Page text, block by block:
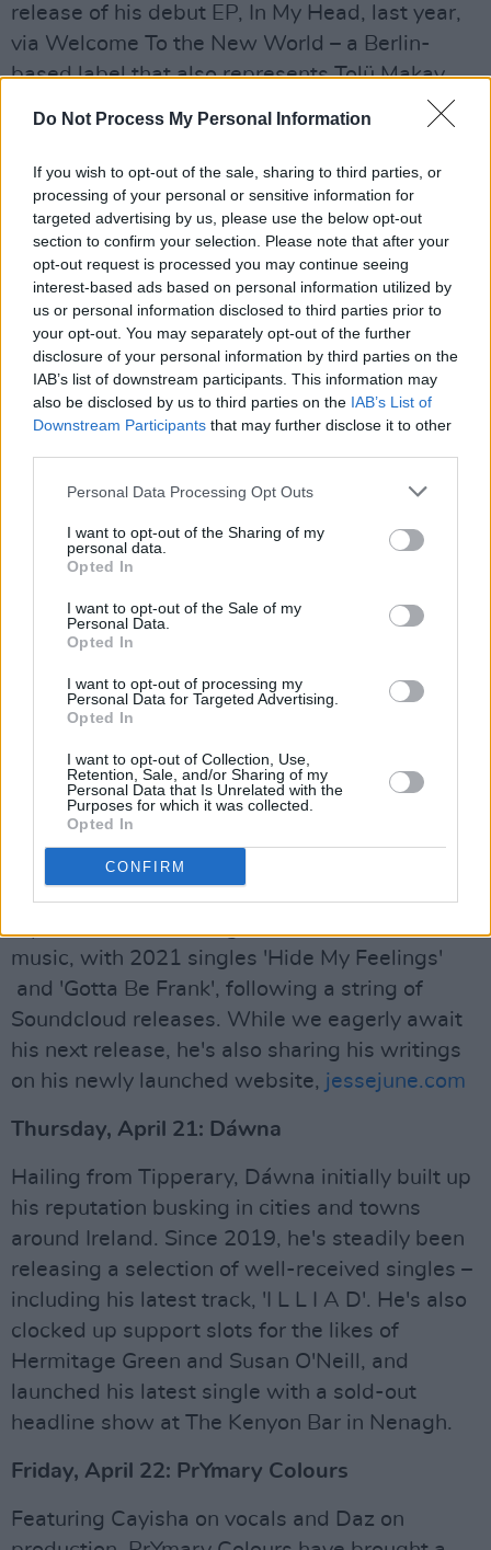
Do Not Process My Personal Information
If you wish to opt-out of the sale, sharing to third parties, or
processing of your personal or sensitive information for
targeted advertising by us, please use the below opt-out
section to confirm your selection. Please note that after your
opt-out request is processed you may continue seeing
interest-based ads based on personal information utilized by
us or personal information disclosed to third parties prior to
your opt-out. You may separately opt-out of the further
disclosure of your personal information by third parties on the
IAB’s list of downstream participants. This information may
also be disclosed by us to third parties on the IAB’s List of
Downstream Participants that may further disclose it to other
Personal Data Processing Opt Outs
I want to opt-out of the Sharing of my
personal data.
Opted In
I want to opt-out of the Sale of my
Personal Data.
Opted In
I want to opt-out of processing my
Personal Data for Targeted Advertising.
Opted In
I want to opt-out of Collection, Use,
Retention, Sale, and/or Sharing of my
Personal Data that Is Unrelated with the
Purposes for which it was collected.
Opted In
CONFIRM
release of his debut EP, In My Head, last year,
via Welcome To the New World – a Berlin-
based label that also represents Tolü Makay.
After moving from Lagos to Ireland at the age
of 10, he spent his teen years immersed in
music, before emerging as a star in the Irish
underground music scene, with a sound
influenced by jazz, electronic, house, rock,
classical and more.
Tuesday, April 19: Slaney
As well as being a hugely talented actress –
who appeared in the hit series Normal People –
Slaney has established herself as one of the
Hopkins, the Carlow artist has released a
string of lauded dance-pop singles, which have
earned coveted spots on Spotify editorial
playlists like New Music Friday UK, New Pop
UK, Irish Dance, Fresh Finds, Chilled Pop Hits,
She’s also been snapped up by Paradigm
Talent Agency for worldwide live
representation.
Advertisement
Wednesday, April 20: Jesse June
Nigerian-Irish rising star Jesse June built up a
music, with 2021 singles 'Hide My Feelings'
and 'Gotta Be Frank', following a string of
Soundcloud releases. While we eagerly await
his next release, he's also sharing his writings
on his newly launched website, jessejune.com
Thursday, April 21: Dáwna
Hailing from Tipperary, Dáwna initially built up
his reputation busking in cities and towns
around Ireland. Since 2019, he's steadily been
releasing a selection of well-received singles –
including his latest track, 'I L L I A D'. He's also
clocked up support slots for the likes of
Hermitage Green and Susan O'Neill, and
launched his latest single with a sold-out
headline show at The Kenyon Bar in Nenagh.
Friday, April 22: PrYmary Colours
Featuring Cayisha on vocals and Daz on